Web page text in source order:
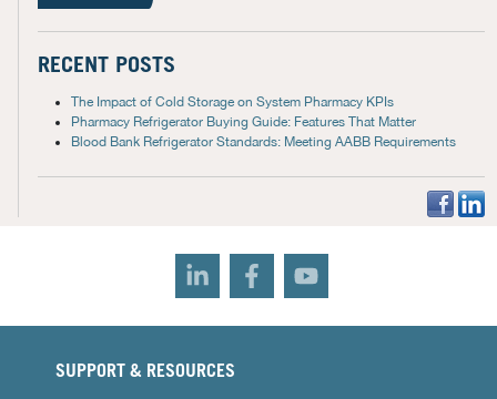
RECENT POSTS
The Impact of Cold Storage on System Pharmacy KPIs
Pharmacy Refrigerator Buying Guide: Features That Matter
Blood Bank Refrigerator Standards: Meeting AABB Requirements
SUPPORT & RESOURCES